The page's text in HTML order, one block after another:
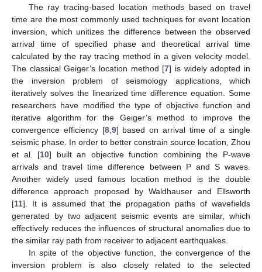
The ray tracing-based location methods based on travel
time are the most commonly used techniques for event location
inversion, which unitizes the difference between the observed
arrival time of specified phase and theoretical arrival time
calculated by the ray tracing method in a given velocity model.
The classical Geiger’s location method [7] is widely adopted in
the inversion problem of seismology applications, which
iteratively solves the linearized time difference equation. Some
researchers have modified the type of objective function and
iterative algorithm for the Geiger’s method to improve the
convergence efficiency [8, 9] based on arrival time of a single
seismic phase. In order to better constrain source location, Zhou
et al. [10] built an objective function combining the P-wave
arrivals and travel time difference between P and S waves.
Another widely used famous location method is the double
difference approach proposed by Waldhauser and Ellsworth
[11]. It is assumed that the propagation paths of wavefields
generated by two adjacent seismic events are similar, which
effectively reduces the influences of structural anomalies due to
the similar ray path from receiver to adjacent earthquakes.
In spite of the objective function, the convergence of the
inversion problem is also closely related to the selected